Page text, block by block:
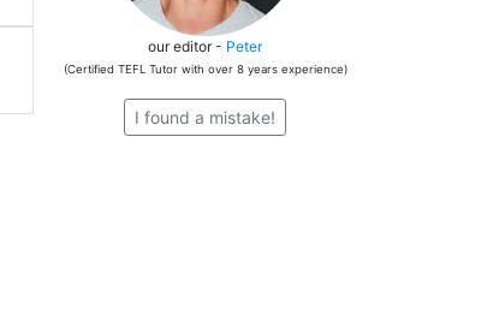
our editor - Peter
(Certified TEFL Tutor with over 8 years experience)
I found a mistake!